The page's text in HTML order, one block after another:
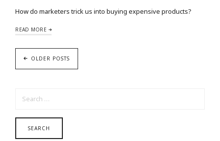
How do marketers trick us into buying expensive products?
READ MORE
OLDER POSTS
FOR: